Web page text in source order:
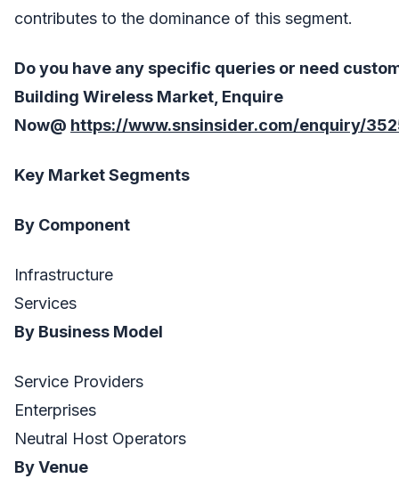
contributes to the dominance of this segment.
Do you have any specific queries or need
Building Wireless Market, Enquire
Now@ https://www.snsinsider.com/enquiry/
Key Market Segments
By Component
Infrastructure
Services
By Business Model
Service Providers
Enterprises
Neutral Host Operators
By Venue